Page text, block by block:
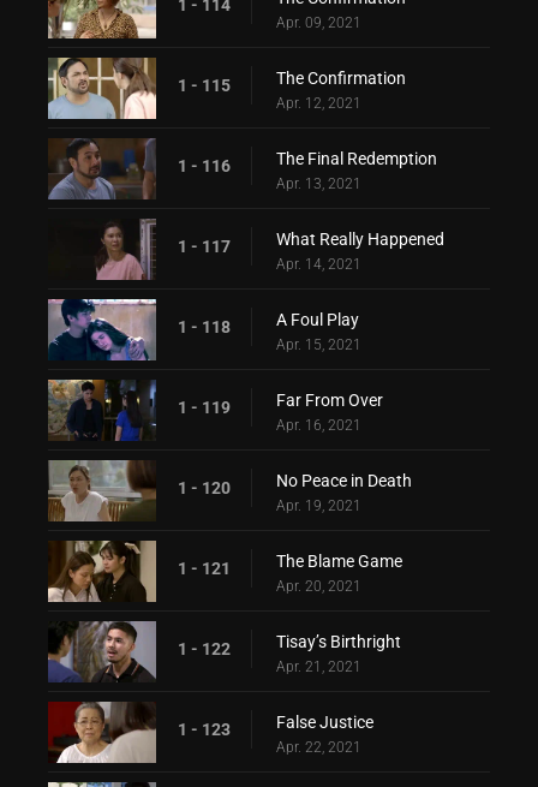
1 - 114
Apr. 09, 2021
1 - 115 The Confirmation
Apr. 12, 2021
1 - 116 The Final Redemption
Apr. 13, 2021
1 - 117 What Really Happened
Apr. 14, 2021
1 - 118 A Foul Play
Apr. 15, 2021
1 - 119 Far From Over
Apr. 16, 2021
1 - 120 No Peace in Death
Apr. 19, 2021
1 - 121 The Blame Game
Apr. 20, 2021
1 - 122 Tisay’s Birthright
Apr. 21, 2021
1 - 123 False Justice
Apr. 22, 2021